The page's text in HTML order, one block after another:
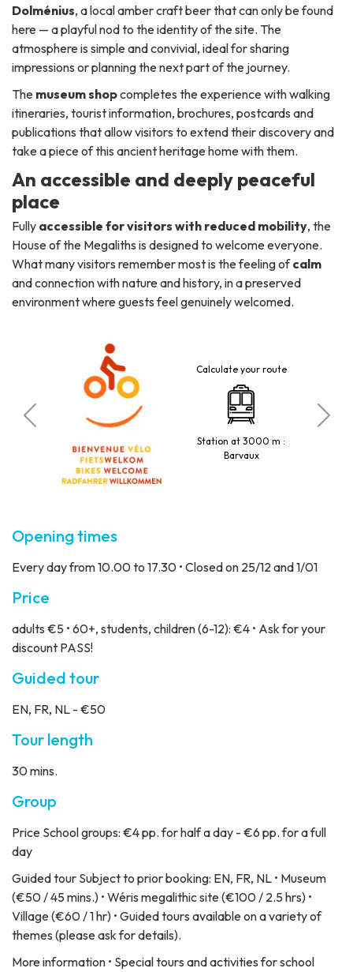
Dolménius, a local amber craft beer that can only be found
here — a playful nod to the identity of the site. The
atmosphere is simple and convivial, ideal for sharing
impressions or planning the next part of the journey.
The museum shopcompletes the experience with walking
itineraries, tourist information, brochures, postcards and
publications that allow visitors to extend their discovery and
take a piece of this ancient heritage home with them.
An accessible and deeply peaceful
place
Fully accessible for visitors with reduced mobility, the
House of the Megaliths is designed to welcome everyone.
What many visitors remember most is the feeling ofcalm
and connection with nature and history, in a preserved
environment where guests feel genuinely welcomed.
Calculate your route
Station at 3000 m :
Barvaux
Opening times
Every day from 10.00 to 17.30 • Closed on 25/12 and 1/01
Price
adults €5 • 60+, students, children (6-12): €4 • Ask for your
discount PASS!
Guided tour
EN, FR, NL - €50
Tour length
30 mins.
Group
Price School groups: €4 pp. for half a day - €6 pp. for a full
day
Guided tour Subject to prior booking: EN, FR, NL • Museum
(€50 / 45 mins.) • Wéris megalithic site (€100 / 2.5 hrs) •
Village (€60 / 1 hr) • Guided tours available on a variety of
themes (please ask for details).
More information • Special tours and activities for school